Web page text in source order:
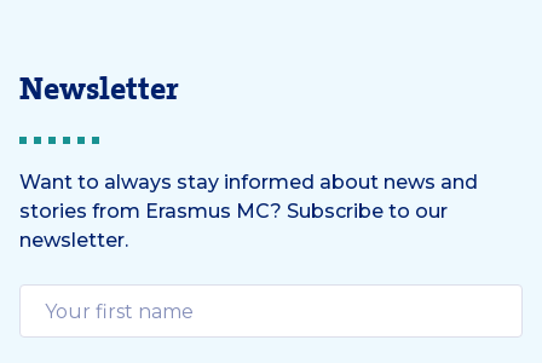
Newsletter
Want to always stay informed about news and
stories from Erasmus MC? Subscribe to our
newsletter.